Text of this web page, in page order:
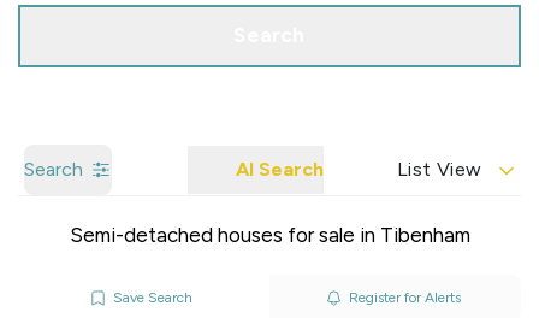
Search AI Search List View
Semi-detached houses for sale in Tibenham
Save Search Register for Alerts